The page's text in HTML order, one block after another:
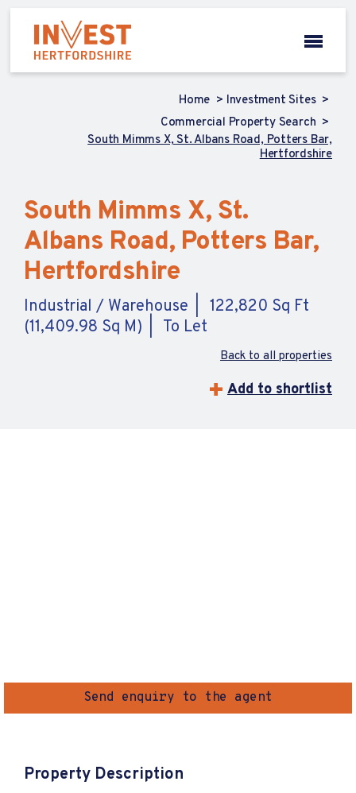
Home
Investment Sites
Commercial Property Search
South Mimms X, St. Albans Road, Potters Bar,
Hertfordshire
South Mimms X, St.
Albans Road, Potters Bar,
Hertfordshire
Industrial / Warehouse
122,820 Sq Ft
(11,409.98 Sq M)
To Let
Back to all properties
Add to shortlist
Send enquiry to the agent
Property Description